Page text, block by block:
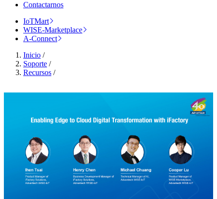
Contactarnos
IoTMart
WISE-Marketplace
A-Connect
Inicio /
Soporte /
Recursos /